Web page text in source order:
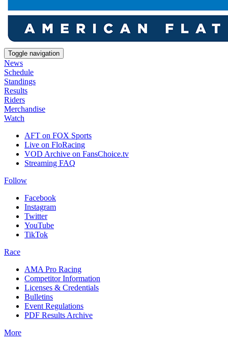
Toggle navigation
News
Schedule
Standings
Results
Riders
Merchandise
Watch
AFT on FOX Sports
Live on FloRacing
VOD Archive on FansChoice.tv
Streaming FAQ
Follow
Facebook
Instagram
Twitter
YouTube
TikTok
Race
AMA Pro Racing
Competitor Information
Licenses & Credentials
Bulletins
Event Regulations
PDF Results Archive
More